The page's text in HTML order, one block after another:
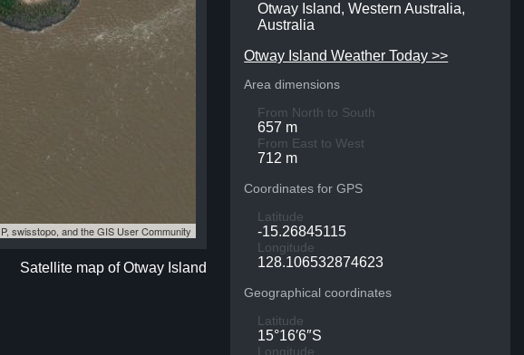
swisstopo, and the GIS User Community
Satellite map of Otway Island
Otway Island, Western Australia,
Australia
Otway Island Weather Today >>
Area dimensions
From North to South
657 m
From East to West
712 m
Coordinates for GPS
Latitude
-15.26845115
Longitude
128.106532874623
Geographical coordinates
Latitude
15°16′6″S
Longitude